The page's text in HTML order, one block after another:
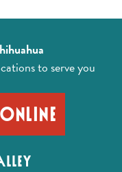
to serve you